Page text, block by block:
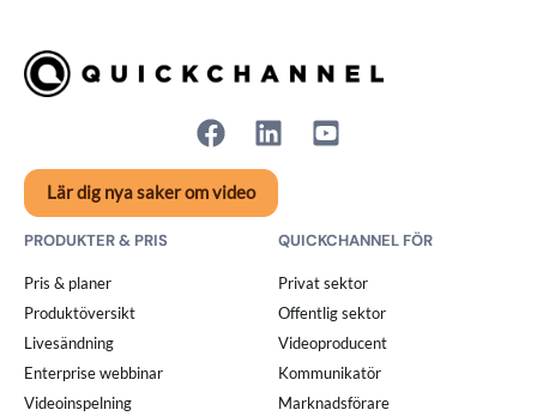
Lär dig nya saker om video
PRODUKTER & PRIS
Pris & planer
Produktöversikt
Livesändning
Enterprise webbinar
Videoinspelning
QUICKCHANNEL FÖR
Privat sektor
Offentlig sektor
Videoproducent
Kommunikatör
Marknadsförare